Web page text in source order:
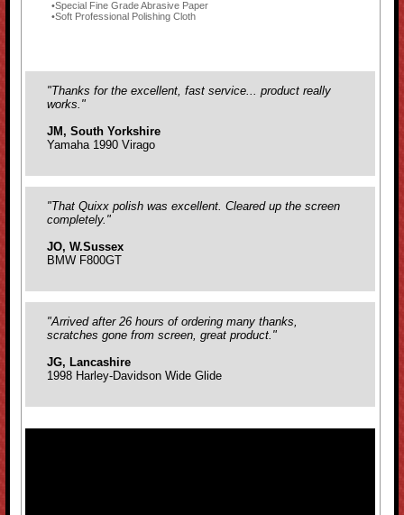
Special Fine Grade Abrasive Paper
Soft Professional Polishing Cloth
"Thanks for the excellent, fast service... product really
works."
JM, South Yorkshire
Yamaha 1990 Virago
"That Quixx polish was excellent. Cleared up the screen
completely."
JO, W.Sussex
BMW F800GT
"Arrived after 26 hours of ordering many thanks,
scratches gone from screen, great product."
JG, Lancashire
1998 Harley-Davidson Wide Glide